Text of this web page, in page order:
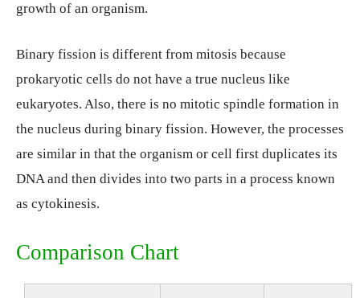
growth of an organism.
Binary fission is different from mitosis because
prokaryotic cells do not have a true nucleus like
eukaryotes. Also, there is no mitotic spindle formation in
the nucleus during binary fission. However, the processes
are similar in that the organism or cell first duplicates its
DNA and then divides into two parts in a process known
as cytokinesis.
Comparison Chart